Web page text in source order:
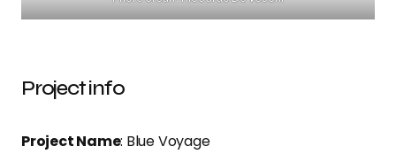
Project info
Project Name: Blue Voyage